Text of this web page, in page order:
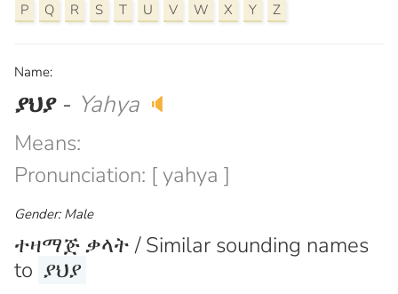
P
Q R S T U V W X Y Z
Name:
ያህያ - Yahya 🔈
Means:
Pronunciation: [ yahya ]
Gender: Male
ተዛማጅ ቃላት / Similar sounding names
to ያህያ